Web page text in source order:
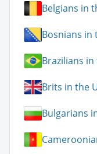
Belgians in
Bosnians in
Brazilians
Brits in the
Bulgarians